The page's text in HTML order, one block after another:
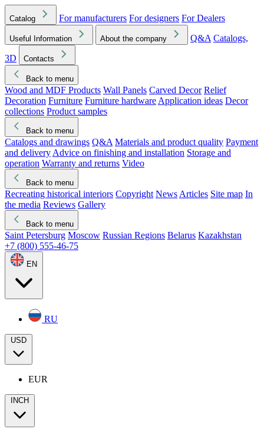
Catalog For manufacturers For designers For Dealers
Useful Information About the company Q&A Catalogs,
3D
Contacts
Back to menu
Wood and MDF Products Wall Panels Carved Decor Relief
Decoration Furniture Furniture hardware Application ideas Decor
collections Product samples
Back to menu
Catalogs and drawings Q&A Materials and product quality Payment
and delivery Advice on finishing and installation Storage and
operation Warranty and returns Video
Back to menu
Recreating historical interiors Copyright News Articles Site map In
the media Reviews Gallery
Back to menu
Saint Petersburg Moscow Russian Regions Belarus Kazakhstan
+7 (800) 555-46-75
EN
RU
USD
EUR
INCH